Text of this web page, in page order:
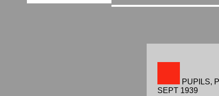
PUPILS,
SEPT 1939